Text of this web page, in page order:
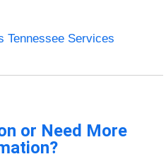
Tennessee Services
or Need More